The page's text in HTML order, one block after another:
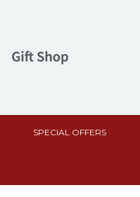
SPECIAL OFFERS